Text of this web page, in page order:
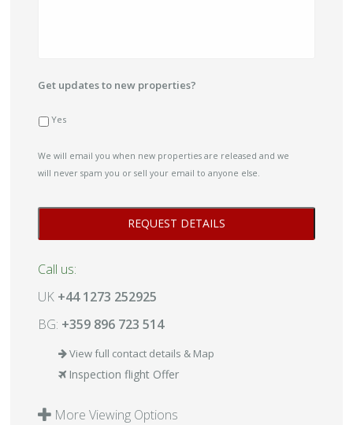
Get updates to new properties?
Yes
We will email you when new properties are released and we
will never spam you or sell your email to anyone else.
Call us:
UK +44 1273 252925
BG: +359 896 723 514
View full contact details & Map
Inspection flight Offer
More Viewing Options